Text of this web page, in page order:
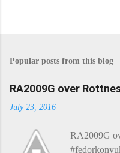
t
C
o
m
t
Popular posts from this blog
RA2009G over
July 23, 2016
RA2009G